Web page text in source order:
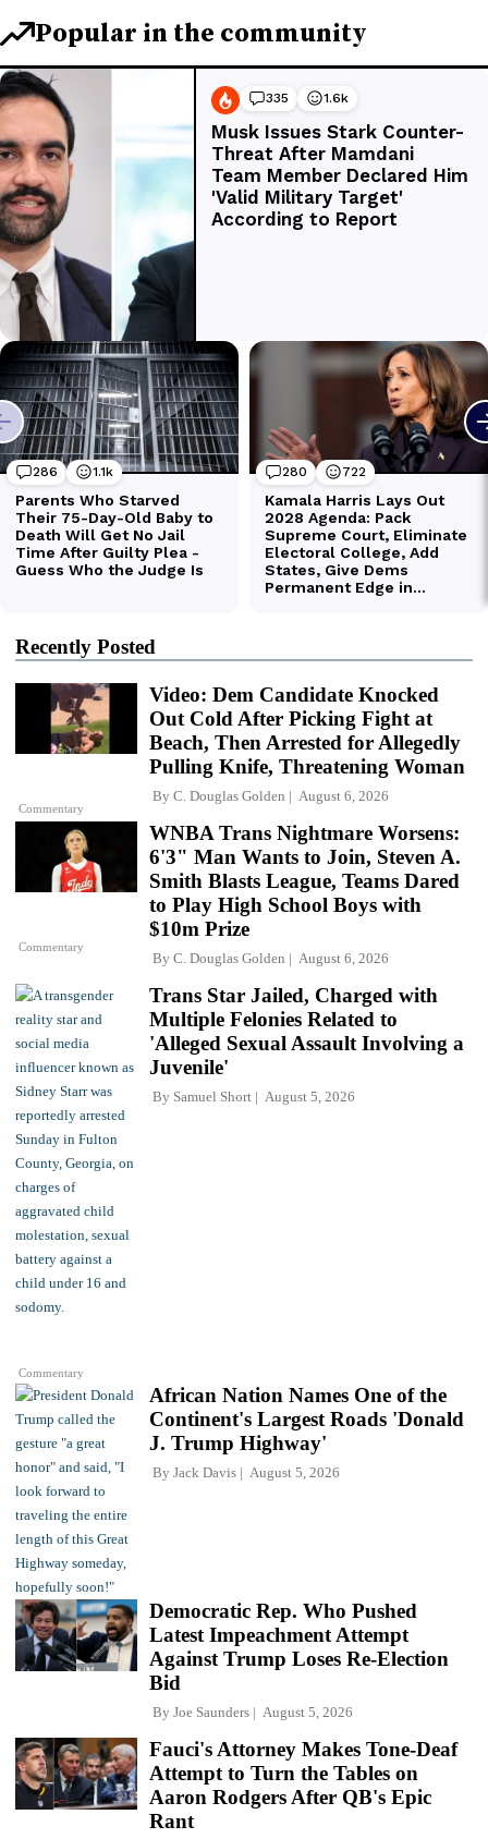
Recently Posted
Commentary
Video: Dem Candidate Knocked
Out Cold After Picking Fight at
Beach, Then Arrested for Allegedly
Pulling Knife, Threatening Woman
By C. Douglas Golden August 6, 2026
Commentary
WNBA Trans Nightmare Worsens:
6'3" Man Wants to Join, Steven A.
Smith Blasts League, Teams Dared
to Play High School Boys with
$10m Prize
By C. Douglas Golden August 6, 2026
Commentary
Trans Star Jailed, Charged with
Multiple Felonies Related to
'Alleged Sexual Assault Involving a
Juvenile'
By Samuel Short August 5, 2026
African Nation Names One of the
Continent's Largest Roads 'Donald
J. Trump Highway'
By Jack Davis August 5, 2026
Democratic Rep. Who Pushed
Latest Impeachment Attempt
Against Trump Loses Re-Election
Bid
By Joe Saunders August 5, 2026
Fauci's Attorney Makes Tone-Deaf
Attempt to Turn the Tables on
Aaron Rodgers After QB's Epic
Rant